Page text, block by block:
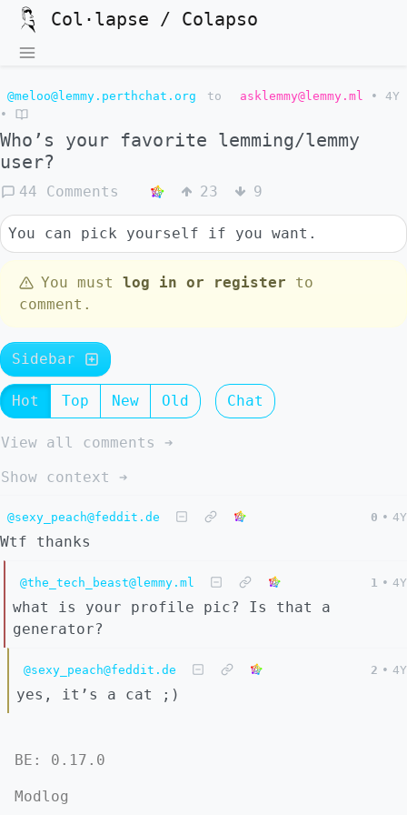
Col·lapse / Colapso
@meloo@lemmy.perthchat.org to asklemmy@lemmy.ml •
4Y
•
Who’s your favorite lemming/lemmy
user?
44 Comments 23 9
You can pick yourself if you want.
You must log in or register to
comment.
Sidebar
Hot Top New Old Chat
View all comments ➔
Show context ➔
@sexy_peach@feddit.de 0 • 4Y
Wtf thanks
@the_tech_beast@lemmy.ml 1 • 4Y
what is your profile pic? Is that a
generator?
@sexy_peach@feddit.de 2 • 4Y
yes, it’s a cat ;)
BE: 0.17.0
Modlog